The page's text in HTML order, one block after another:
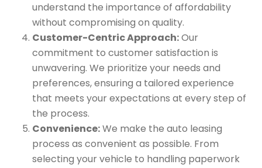
understand the importance of affordability
without compromising on quality.
Customer-Centric Approach:Our
commitment to customer satisfaction is
unwavering. We prioritize your needs and
preferences, ensuring a tailored experience
that meets your expectations at every step of
the process.
Convenience:We make the auto leasing
process as convenient as possible. From
selecting your vehicle to handling paperwork